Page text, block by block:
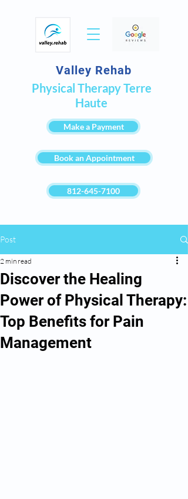
Valley Rehab
Physical Therapy Terre
Haute
Make a Payment
Book an Appointment
812-645-7100
Post
Discover the Healing
Power of Physical Therapy:
Top Benefits for Pain
Management
2 min read